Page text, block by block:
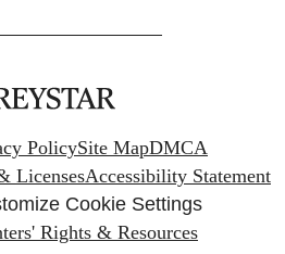
PolicySite MapDMCA
LicensesAccessibility Statement
Cookie Settings
Rights & Resources